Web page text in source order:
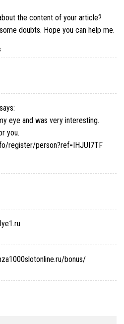
the content of your article?
doubts. Hope you can help me.
says:
eye and was very interesting.
you.
register/person?ref=IHJUI7TF
bonus/